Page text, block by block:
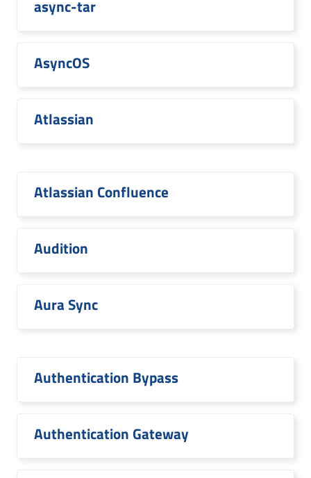
async-tar
AsyncOS
Atlassian
Atlassian Confluence
Audition
Aura Sync
Authentication Bypass
Authentication Gateway